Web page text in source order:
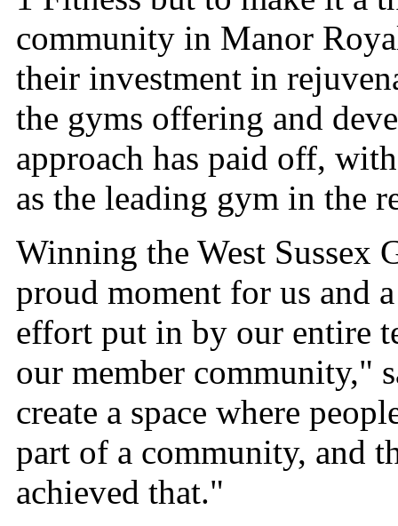
community in Manor
their investment in
the gyms offering and
approach has paid off,
as the leading gym in the
Winning the West Sussex
proud moment for us and
effort put in by our entire
our member community,"
create a space where
part of a community, and
achieved that."